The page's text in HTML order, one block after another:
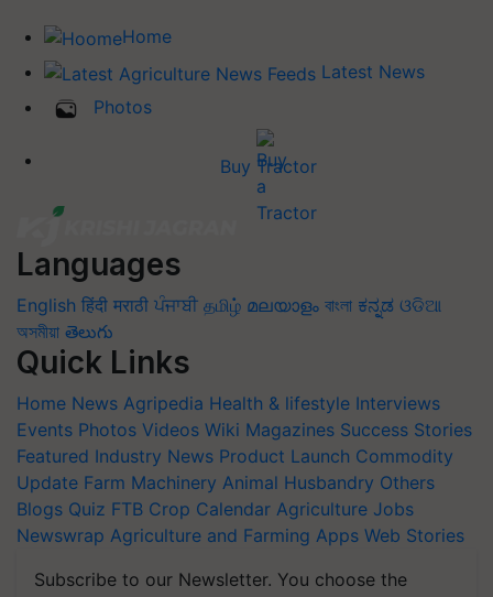
Home
Latest News
Photos
Buy Tractor
Languages
English हिंदी मराठी ਪੰਜਾਬੀ தமிழ் മലയാളം বাংলা ಕನ್ನಡ ଓଡିଆ
অসমীয়া తెలుగు
Quick Links
Home News Agripedia Health & lifestyle Interviews
Events Photos Videos Wiki Magazines Success Stories
Featured Industry News Product Launch Commodity
Update Farm Machinery Animal Husbandry Others
Blogs Quiz FTB Crop Calendar Agriculture Jobs
Newswrap Agriculture and Farming Apps Web Stories
Subscribe to our Newsletter. You choose the